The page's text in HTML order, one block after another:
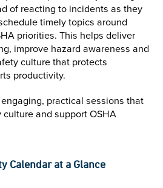
of reacting to incidents as they
timely topics around
priorities. This helps deliver
improve hazard awareness and
culture that protects
productivity.
practical sessions that
and support OSHA
Calendar at a Glance